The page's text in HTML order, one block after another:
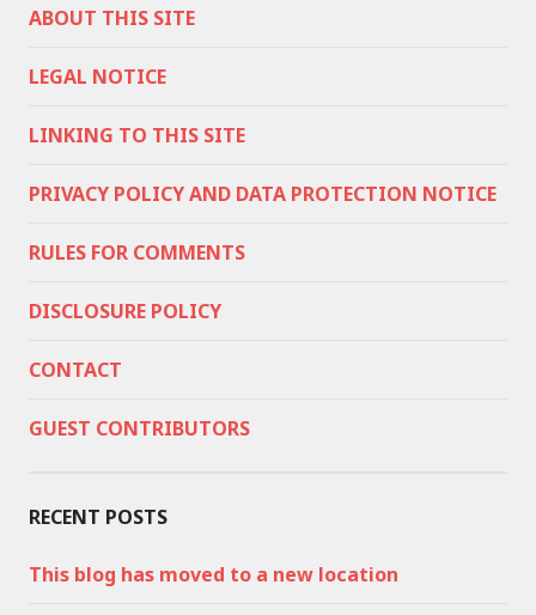
ABOUT THIS SITE
LEGAL NOTICE
LINKING TO THIS SITE
PRIVACY POLICY AND DATA PROTECTION NOTICE
RULES FOR COMMENTS
DISCLOSURE POLICY
CONTACT
GUEST CONTRIBUTORS
RECENT POSTS
This blog has moved to a new location